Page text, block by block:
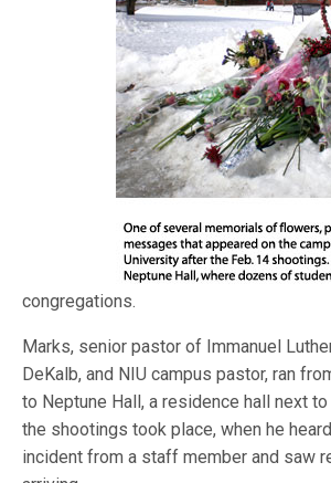
congregations.
Marks, senior pastor of Immanuel
DeKalb, and NIU campus pastor, ran
to Neptune Hall, a residence hall next
the shootings took place, when he
incident from a staff member and saw